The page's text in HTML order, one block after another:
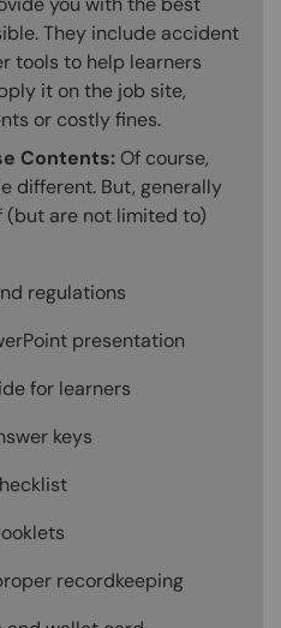
They include accident
tools to help learners
it on the job site,
or costly fines.
Contents: Of course,
different. But, generally
(but are not limited to)
regulations
presentation
for learners
keys
recordkeeping